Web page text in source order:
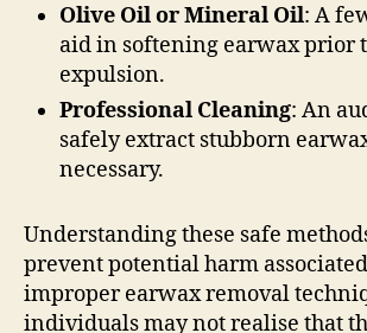
Olive Oil or Mineral Oil: A
aid in softening earwax prior
expulsion.
Professional Cleaning: An
safely extract stubborn
necessary.
Understanding these safe
prevent potential harm
improper earwax removal
individuals may not realise that